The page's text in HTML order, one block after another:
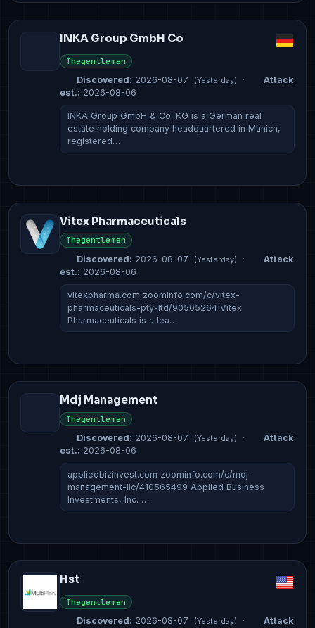
INKA Group GmbH Co
Thegentlemen
Discovered: 2026-08-07 (Yesterday) ·
Attack
est.: 2026-08-06
INKA Group GmbH & Co. KG is a German real
estate holding company headquartered in Munich,
registered…
Vitex Pharmaceuticals
Thegentlemen
Discovered: 2026-08-07 (Yesterday) ·
Attack
est.: 2026-08-06
vitexpharma.com zoominfo.com/c/vitex-
pharmaceuticals-pty-ltd/90505264 Vitex
Pharmaceuticals is a lea…
Mdj Management
Thegentlemen
Discovered: 2026-08-07 (Yesterday) ·
Attack
est.: 2026-08-06
appliedbizinvest.com zoominfo.com/c/mdj-
management-llc/410565499 Applied Business
Investments, Inc. …
Hst
Thegentlemen
Discovered: 2026-08-07 (Yesterday) · Attack